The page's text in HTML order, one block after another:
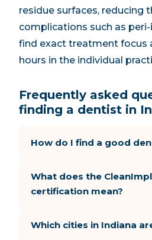
residue surfaces, reducing
complications such as
find exact treatment focus
hours in the individual
Frequently asked
finding a dentist in
How do I find a good
What does the
certification mean?
Which cities in Indiana